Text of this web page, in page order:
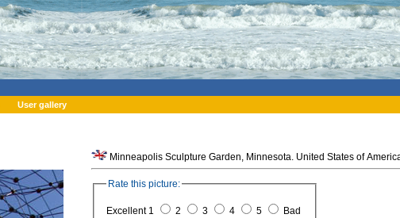
User gallery
Minneapolis Sculpture Garden, Minnesota. United States of
Rate this picture:
Excellent 1 2 3 4 5 Bad